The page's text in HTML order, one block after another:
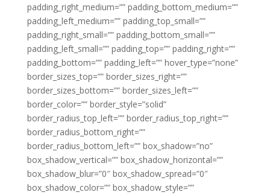
padding_right_medium=”” padding_bottom_medium=””
padding_left_medium=”” padding_top_small=””
padding_right_small=”” padding_bottom_small=””
padding_left_small=”” padding_top=”” padding_right=””
padding_bottom=”” padding_left=”” hover_type=”none”
border_sizes_top=”” border_sizes_right=””
border_sizes_bottom=”” border_sizes_left=””
border_color=”” border_style=”solid”
border_radius_top_left=”” border_radius_top_right=””
border_radius_bottom_right=””
border_radius_bottom_left=”” box_shadow=”no”
box_shadow_vertical=”” box_shadow_horizontal=””
box_shadow_blur=”0″ box_shadow_spread=”0″
box_shadow_color=”” box_shadow_style=””